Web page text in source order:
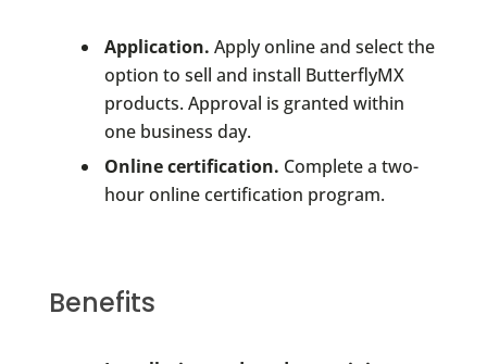
Application. Apply online and select the
option to sell and install ButterflyMX
products. Approval is granted within
one business day.
Online certification. Complete a two-
hour online certification program.
Benefits